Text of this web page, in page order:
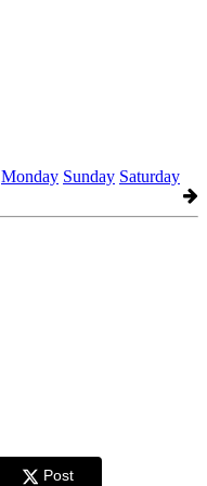
Monday Sunday Saturday
Post